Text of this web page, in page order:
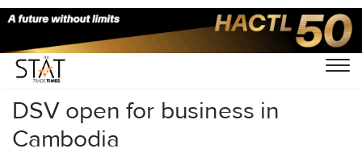
Home/Others/
DSV open for business in
Cambodia